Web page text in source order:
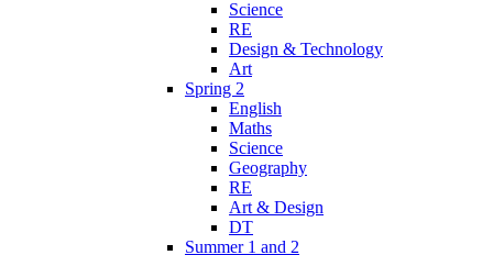
Science
RE
Design & Technology
Art
Spring 2
English
Maths
Science
Geography
RE
Art & Design
DT
Summer 1 and 2